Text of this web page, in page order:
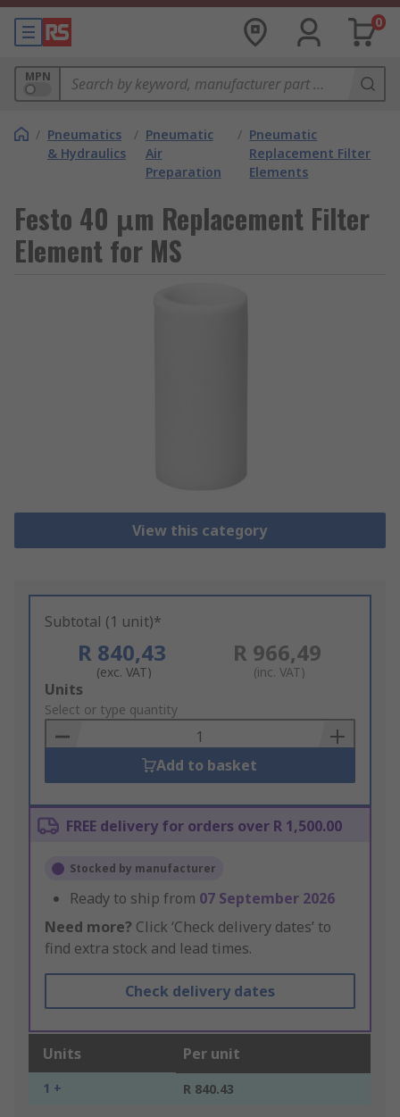
0
MPN
/ Pneumatics
& Hydraulics
/ Pneumatic
Air
Preparation
/ Pneumatic
Replacement Filter
Elements
Festo 40 μm Replacement Filter
Element for MS
View this category
Subtotal (1 unit)*
R 840,43
(exc. VAT)
R 966,49
(inc. VAT)
Add
to
Basket
Units
Select or type quantity
Add to basket
FREE delivery for orders over R 1,500.00
Stocked by manufacturer
Ready to ship from 07 September 2026
Need more? Click ‘Check delivery dates’ to
find extra stock and lead times.
Check delivery dates
Units Per unit
1 + R 840.43